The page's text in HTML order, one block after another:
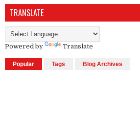
TRANSLATE
Powered by Translate
Popular Tags Blog Archives